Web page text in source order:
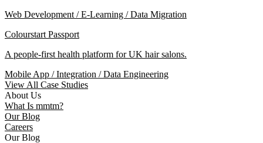
Web Development / E-Learning / Data Migration
Colourstart Passport
A people-first health platform for UK hair salons.
Mobile App / Integration / Data Engineering
View All Case Studies
About Us
What Is mmtm?
Our Blog
Careers
Our Blog